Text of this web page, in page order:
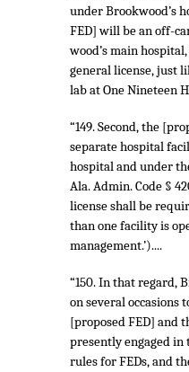
under Brookwood’s
FED] will be an off-
wood’s main
general license, just
lab at One Nineteen
“149. Second, the
separate hospital
hospital and under
Ala. Admin. Code §
license shall be
than one facility is
management.’)....
“150. In that regard,
on several occasions
[proposed FED] and
presently engaged
rules for FEDs, and